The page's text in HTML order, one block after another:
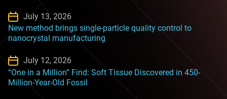
July 13, 2026
New method brings single-particle quality control to
nanocrystal manufacturing
July 12, 2026
“One in a Million” Find: Soft Tissue Discovered in 450-
Million-Year-Old Fossil